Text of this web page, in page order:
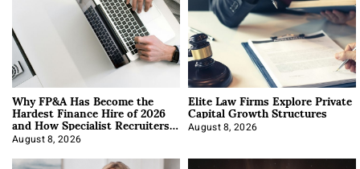
Why FP&A Has Become the
Hardest Finance Hire of 2026
and How Specialist Recruiters
Approach It
August 8, 2026
Elite Law Firms Explore Private
Capital Growth Structures
August 8, 2026